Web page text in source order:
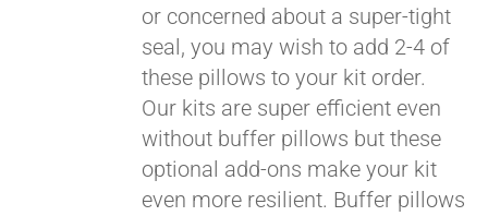
or concerned about a super-tight
seal, you may wish to add 2-4 of
these pillows to your kit order.
Our kits are super efficient even
without buffer pillows but these
optional add-ons make your kit
even more resilient. Buffer pillows